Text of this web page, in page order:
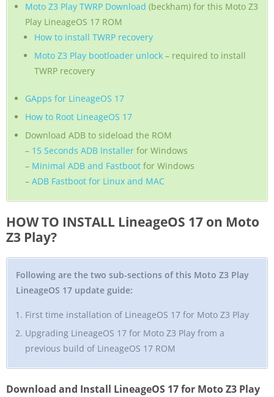
Moto Z3 Play TWRP Download (beckham) for this Moto Z3
Play LineageOS 17 ROM
How to install TWRP recovery
Moto Z3 Play bootloader unlock – required to install
TWRP recovery
GApps for LineageOS 17
How to Root LineageOS 17
Download ADB to sideload the ROM
– 15 Seconds ADB Installer for Windows
– Minimal ADB and Fastboot for Windows
– ADB Fastboot for Linux and MAC
HOW TO INSTALL LineageOS 17 on Moto
Z3 Play?
Following are the two sub-sections of this Moto Z3 Play
LineageOS 17 update guide:
First time installation of LineageOS 17 for Moto Z3 Play
Upgrading LineageOS 17 for Moto Z3 Play from a
previous build of LineageOS 17 ROM
Download and Install LineageOS 17 for Moto Z3 Play